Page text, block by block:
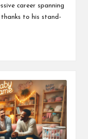
career spanning
thanks to his stand-